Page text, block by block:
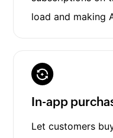
load and making
In-app
Let customers